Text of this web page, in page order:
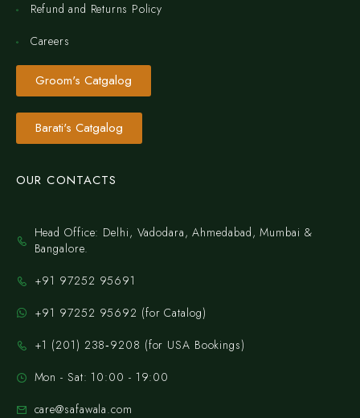
Refund and Returns Policy
Careers
Groom's Catgalog
Barati's Catgalog
OUR CONTACTS
Head Office: Delhi, Vadodara, Ahmedabad, Mumbai &
Bangalore.
+91 97252 95691
+91 97252 95692 (for Catalog)
‪+1 (201) 238‑9208‬ (for USA Bookings)
Mon - Sat: 10:00 - 19:00
care@safawala.com